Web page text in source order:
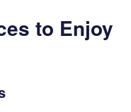
to Enjoy